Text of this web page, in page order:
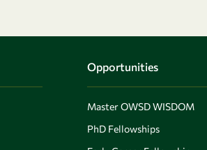
Opportunities
Master OWSD WISDOM
PhD Fellowships